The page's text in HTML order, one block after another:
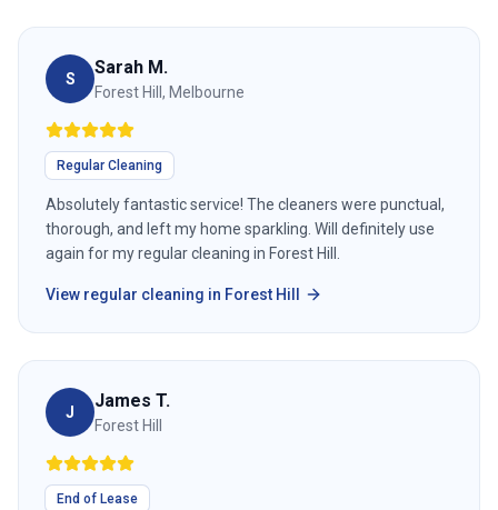
S
Sarah M.
Forest Hill, Melbourne
Regular Cleaning
Absolutely fantastic service! The cleaners were punctual,
thorough, and left my home sparkling. Will definitely use
again for my regular cleaning in Forest Hill.
View regular cleaning in Forest Hill
J
James T.
Forest Hill
End of Lease